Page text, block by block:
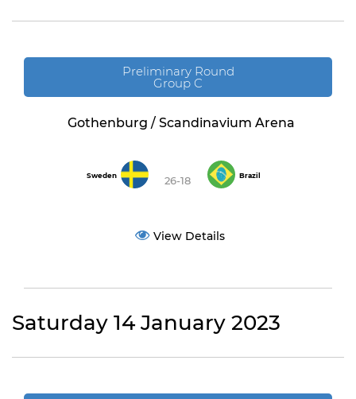
Preliminary Round
Group C
Gothenburg / Scandinavium Arena
Sweden 26-18 Brazil
View Details
Saturday 14 January 2023